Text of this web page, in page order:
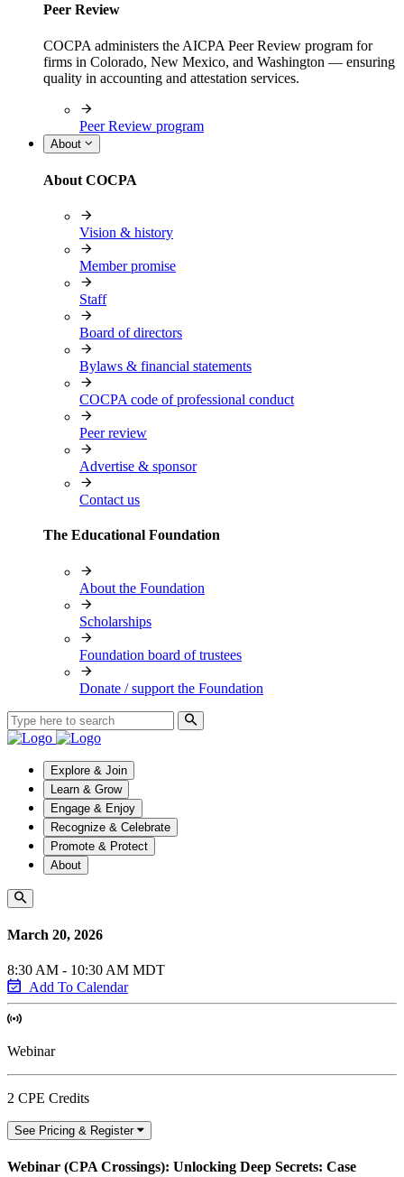
Peer Review
COCPA administers the AICPA Peer Review program for
firms in Colorado, New Mexico, and Washington — ensuring
quality in accounting and attestation services.
Peer Review program
About
About COCPA
Vision & history
Member promise
Staff
Board of directors
Bylaws & financial statements
COCPA code of professional conduct
Peer review
Advertise & sponsor
Contact us
The Educational Foundation
About the Foundation
Scholarships
Foundation board of trustees
Donate / support the Foundation
Explore & Join
Learn & Grow
Engage & Enjoy
Recognize & Celebrate
Promote & Protect
About
March 20, 2026
8:30 AM - 10:30 AM MDT
Add To Calendar
Webinar
2 CPE Credits
See Pricing & Register
Webinar (CPA Crossings): Unlocking Deep Secrets: Case